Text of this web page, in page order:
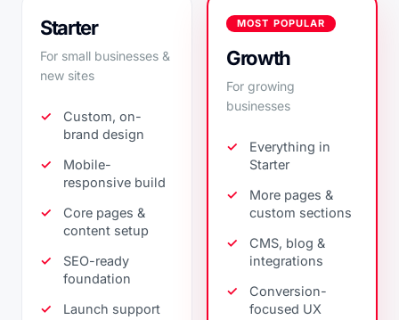
Starter
For small businesses &
new sites
Custom, on-
brand design
Mobile-
responsive build
Core pages &
content setup
SEO-ready
foundation
Launch support
MOST POPULAR
Growth
For growing
businesses
Everything in
Starter
More pages &
custom sections
CMS, blog &
integrations
Conversion-
focused UX